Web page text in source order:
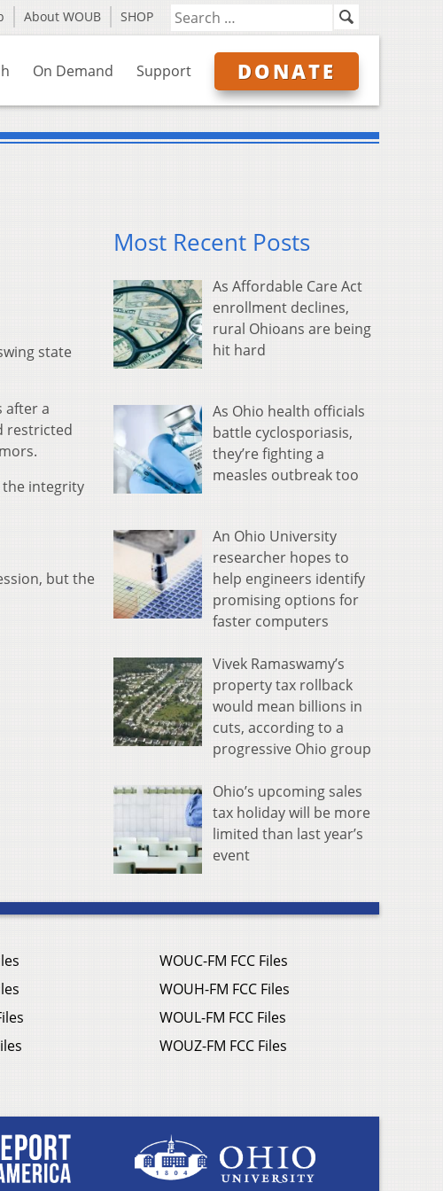
About WOUB SHOP
On Demand Support DONATE
state
after a
restricted
integrity
but the
Most Recent Posts
As Affordable Care Act
enrollment declines,
rural Ohioans are being
hit hard
As Ohio health officials
battle cyclosporiasis,
they’re fighting a
measles outbreak too
An Ohio University
researcher hopes to
help engineers identify
promising options for
faster computers
Vivek Ramaswamy’s
property tax rollback
would mean billions in
cuts, according to a
progressive Ohio group
Ohio’s upcoming sales
tax holiday will be more
limited than last year’s
event
WOUC-FM FCC Files
WOUH-FM FCC Files
WOUL-FM FCC Files
WOUZ-FM FCC Files